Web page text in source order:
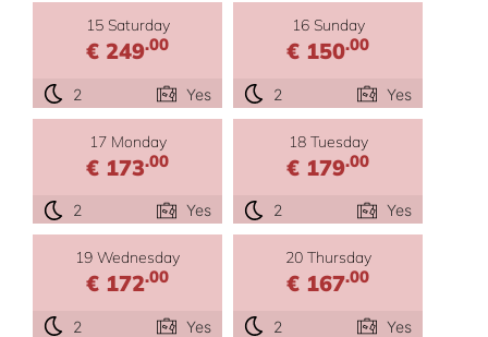
15 Saturday
€ 249.00
2 Yes
16 Sunday
€ 150.00
2 Yes
17 Monday
€ 173.00
2 Yes
18 Tuesday
€ 179.00
2 Yes
19 Wednesday
€ 172.00
2 Yes
20 Thursday
€ 167.00
2 Yes